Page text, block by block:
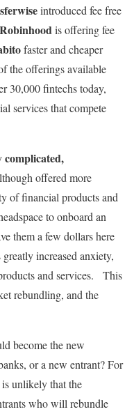
introduced fee free
Robinhoodis offering fee
faster and cheaper
the offerings available
30,000 fintechs today,
services that compete
complicated,
offered more
of financial products and
to onboard an
them a few dollars here
increased anxiety,
and services. This
rebundling, and the
become the new
or a new entrant? For
is unlikely that the
who will rebundle